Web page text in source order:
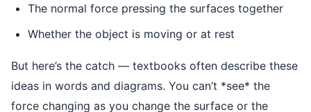
The normal force pressing the surfaces together
Whether the object is moving or at rest
But here’s the catch — textbooks often describe these
ideas in words and diagrams. You can’t *see* the
force changing as you change the surface or the